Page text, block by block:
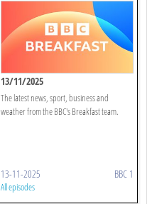
13/11/2025
The latest news, sport, business and
weather from the BBC's Breakfast team.
13-11-2025 BBC 1
All episodes